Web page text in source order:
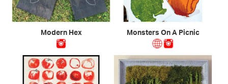
Modern Hex Monsters On A Picnic